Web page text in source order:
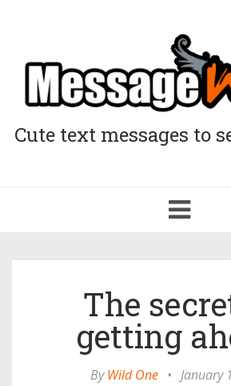
Cute text messages to
Toggle
navigation
The
getting
ByWild One • January